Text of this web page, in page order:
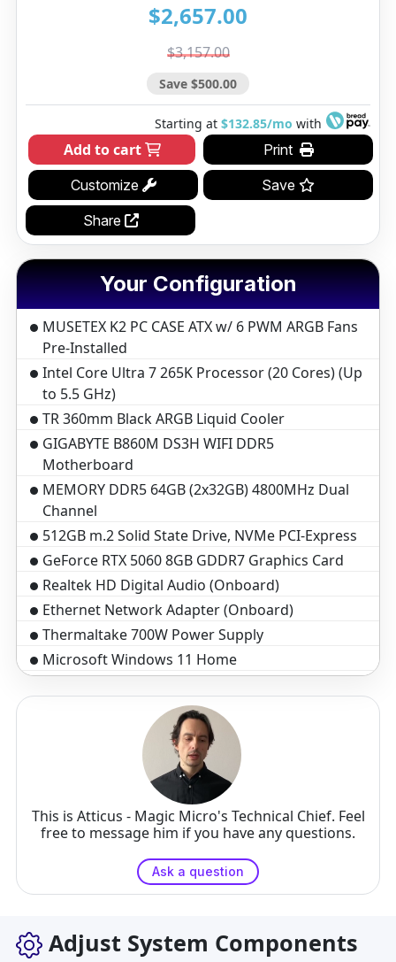
$2,657.00
$3,157.00
Save $500.00
Starting at $132.85/mo with
Add to cart
Print
Customize
Save
Share
Your Configuration
MUSETEX K2 PC CASE ATX w/ 6 PWM ARGB Fans
Pre-Installed
Intel Core Ultra 7 265K Processor (20 Cores) (Up
to 5.5 GHz)
TR 360mm Black ARGB Liquid Cooler
GIGABYTE B860M DS3H WIFI DDR5
Motherboard
MEMORY DDR5 64GB (2x32GB) 4800MHz Dual
Channel
512GB m.2 Solid State Drive, NVMe PCI-Express
GeForce RTX 5060 8GB GDDR7 Graphics Card
Realtek HD Digital Audio (Onboard)
Ethernet Network Adapter (Onboard)
Thermaltake 700W Power Supply
Microsoft Windows 11 Home
3-Year Warranty($199 Value)
This is Atticus - Magic Micro's Technical Chief. Feel
free to message him if you have any questions.
Ask a question
Adjust System Components